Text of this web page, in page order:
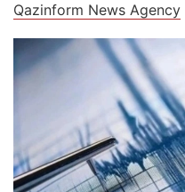
Qazinform News Agency